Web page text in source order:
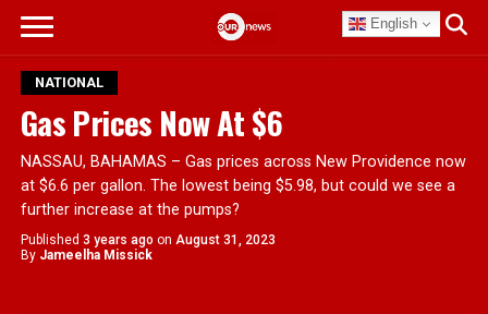
English
NATIONAL
Gas Prices Now At $6
NASSAU, BAHAMAS – Gas prices across New Providence now
at $6.6 per gallon. The lowest being $5.98, but could we see a
further increase at the pumps?
Published 3 years ago on August 31, 2023
By Jameelha Missick